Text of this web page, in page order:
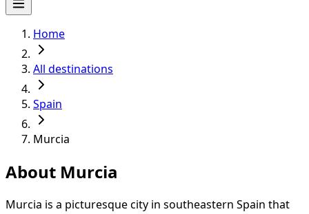
Home
All destinations
Spain
Murcia
About Murcia
Murcia is a picturesque city in southeastern Spain that